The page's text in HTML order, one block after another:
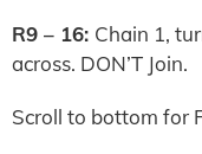
R9 – 16: Chain 1,
across. DON’T Join.
Scroll to bottom for